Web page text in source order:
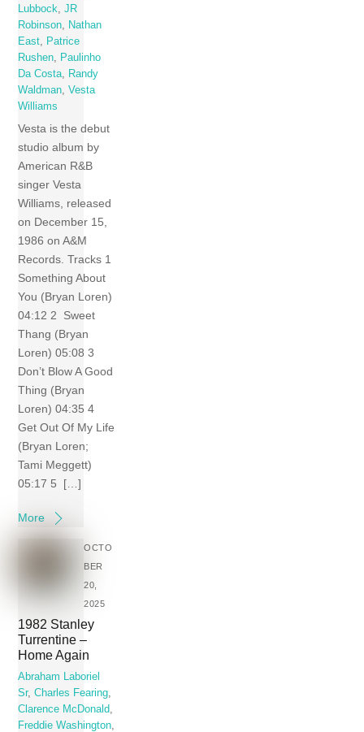
Lubbock,JR
Robinson, Nathan
East, Patrice
Rushen, Paulinho
Da Costa, Randy
Waldman,Vesta
Williams
Vesta is the debut
studio album by
American R&B
singer Vesta
Williams, released
on December 15,
1986 on A&M
Records. Tracks 1
Something About
You (Bryan Loren)
04:12 2 Sweet
Thang (Bryan
Loren) 05:08 3
Don’t Blow A Good
Thing (Bryan
Loren) 04:35 4
Get Out Of My Life
(Bryan Loren;
Tami Meggett)
05:17 5 […]
More
OCTO
BER
20,
2025
1982 Stanley
Turrentine –
Home Again
Abraham Laboriel
Sr,Charles Fearing
Clarence McDonald
Freddie Washington